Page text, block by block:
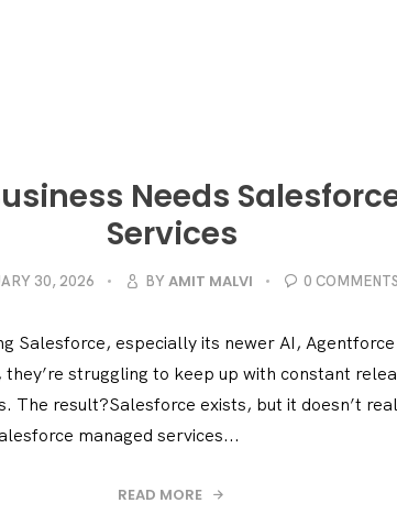
Needs
Services
30, 2026 BYAMIT MALVI 0 COMMENTS
Salesforce, especially its newer AI,
struggling to keep up with constant
The result?Salesforce exists, but it doesn’t
managed services...
READ MORE